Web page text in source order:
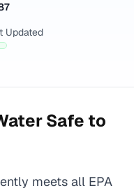
Updated
Safe to
meets all EPA